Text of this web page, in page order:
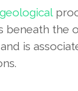
geological
the
is